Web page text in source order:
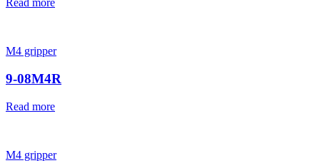
Read more
M4 gripper
9-08M4R
Read more
M4 gripper